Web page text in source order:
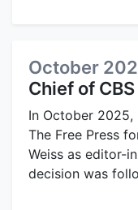
October
Chief of
In October 2025,
The Free Press
Weiss as editor-
decision was